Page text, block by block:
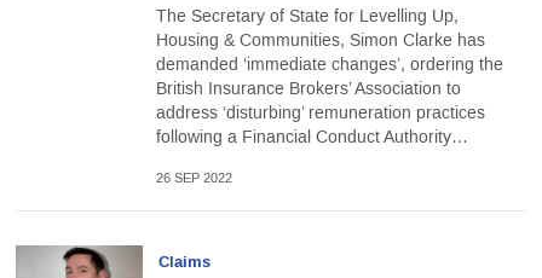
The Secretary of State for Levelling Up,
Housing & Communities, Simon Clarke has
demanded ‘immediate changes’, ordering the
British Insurance Brokers’ Association to
address ‘disturbing’ remuneration practices
following a Financial Conduct Authority…
26 SEP 2022
Claims